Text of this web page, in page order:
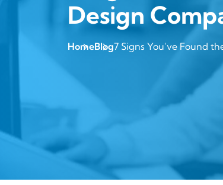
Design
HomeBlog7 Signs You’ve Found